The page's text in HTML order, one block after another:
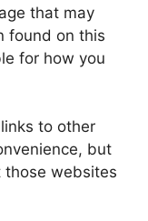
that may
found on this
for how you
to other
but
those websites